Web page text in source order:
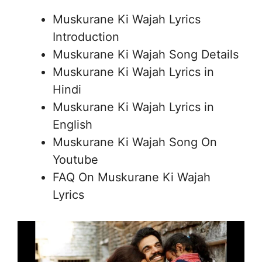
Muskurane Ki Wajah Lyrics
Introduction
Muskurane Ki Wajah Song Details
Muskurane Ki Wajah Lyrics in
Hindi
Muskurane Ki Wajah Lyrics in
English
Muskurane Ki Wajah Song On
Youtube
FAQ On Muskurane Ki Wajah
Lyrics